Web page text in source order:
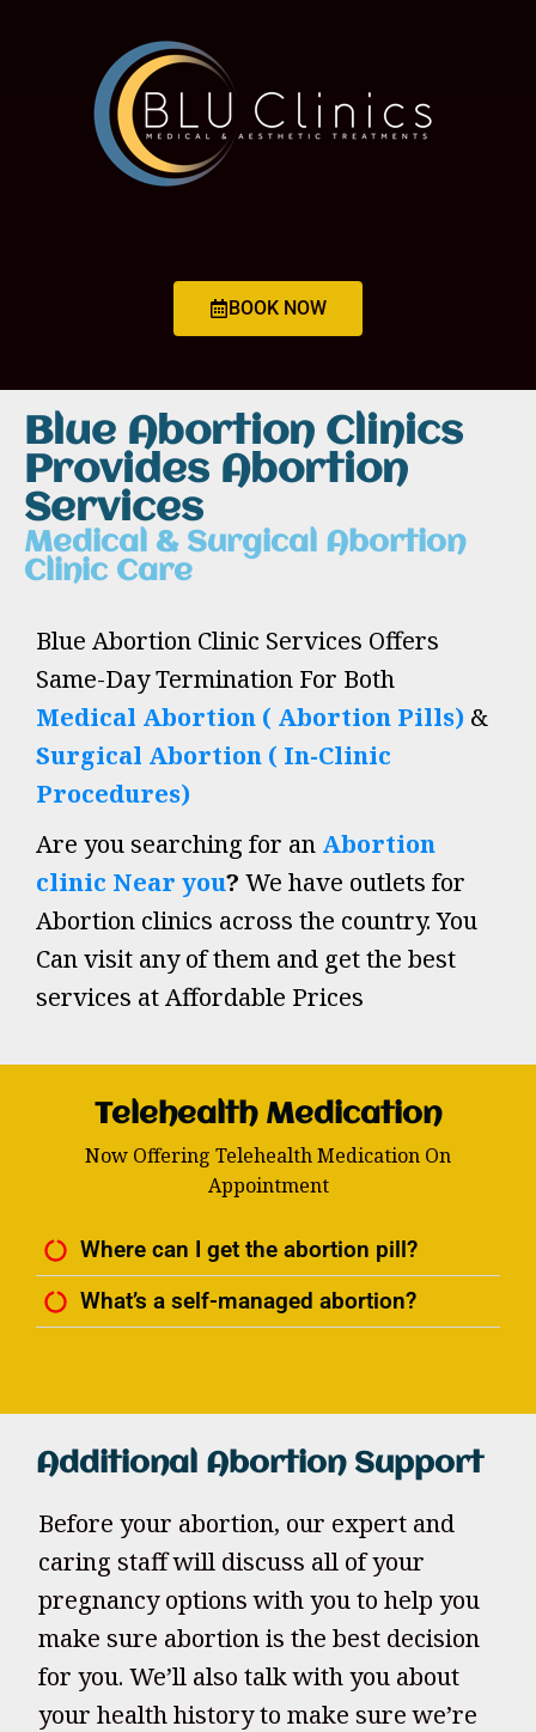
BOOK NOW
Blue Abortion Clinics
Provides Abortion
Services
Medical & Surgical Abortion
Clinic Care
Blue Abortion Clinic Services Offers
Same-Day Termination For Both
Medical Abortion ( Abortion Pills) &
Surgical Abortion ( In-Clinic
Procedures)
Are you searching for an Abortion
clinic Near you? We have outlets for
Abortion clinics across the country. You
Can visit any of them and get the best
services at Affordable Prices
Telehealth Medication
Now Offering Telehealth Medication On
Appointment
Where can I get the abortion pill?
What’s a self-managed abortion?
Additional Abortion Support
Before your abortion, our expert and
caring staff will discuss all of your
pregnancy options with you to help you
make sure abortion is the best decision
for you. We’ll also talk with you about
your health history to make sure we’re